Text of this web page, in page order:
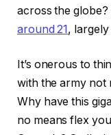
across the
around 21,
It’s onerous to
with the army not
Why have this
no means flex